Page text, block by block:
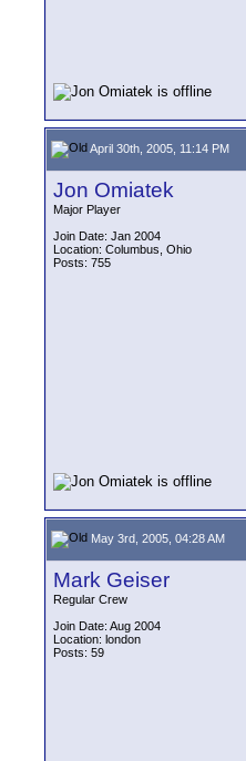
April 30th, 2005, 11:14 PM
Jon Omiatek
Major Player
Join Date: Jan 2004
Location: Columbus, Ohio
Posts: 755
May 3rd, 2005, 04:28 AM
Mark Geiser
Regular Crew
Join Date: Aug 2004
Location: london
Posts: 59